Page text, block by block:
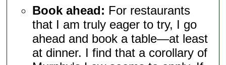
Book ahead: For restaurants
that I am truly eager to try, I go
ahead and book a table—at least
at dinner. I find that a corollary of